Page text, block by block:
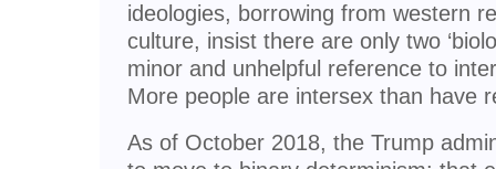
ideologies, borrowing from western
culture, insist there are only two
minor and unhelpful reference to
More people are intersex than have
As of October 2018, the Trump